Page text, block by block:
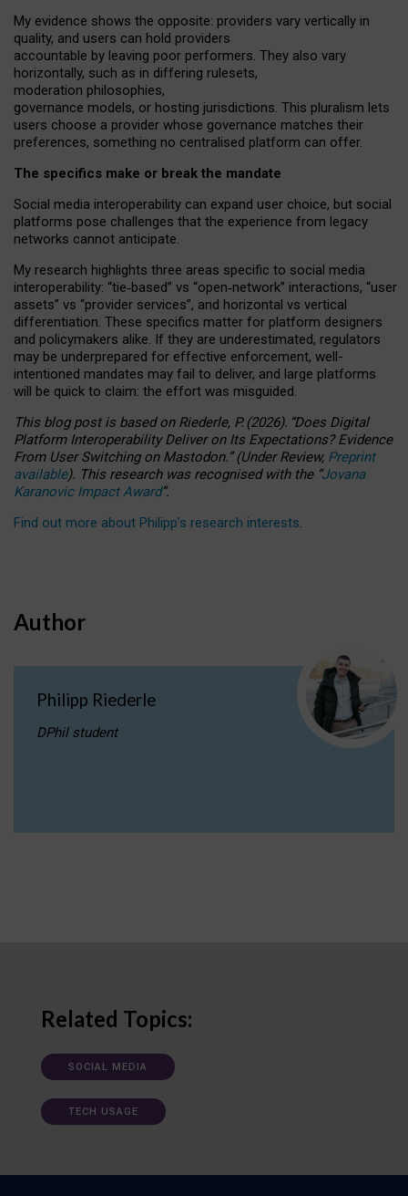
My evidence shows the opposite: providers vary vertically in
quality, and users can hold providers
accountable by leaving poor performers. They also vary
horizontally, such as in differing rulesets,
moderation philosophies,
governance models, or hosting jurisdictions. This pluralism lets
users choose a provider whose governance matches their
preferences, something no centralised platform can offer.
The specifics make or break the mandate
Social media interoperability can expand user choice, but social
platforms pose challenges that the experience from legacy
networks cannot anticipate.
My research highlights three areas specific to social media
interoperability: “tie‑based” vs “open‑network” interactions, “user
assets” vs “provider services”, and horizontal vs vertical
differentiation. These specifics matter for platform designers
and policymakers alike. If they are underestimated, regulators
may be underprepared for effective enforcement, well-
intentioned mandates may fail to deliver, and large platforms
will be quick to claim: the effort was misguided.
This blog post is basedonRiederle, P. (2026). “Does Digital
Platform Interoperability Deliver on Its Expectations? Evidence
From User Switching on Mastodon.”(UnderReview, Preprint
available). This research was recognised with the “Jovana
Karanovic Impact Award”.
Find out more about Philipp’s research interests.
Author
Philipp Riederle
DPhil student
Related Topics:
SOCIAL MEDIA
TECH USAGE